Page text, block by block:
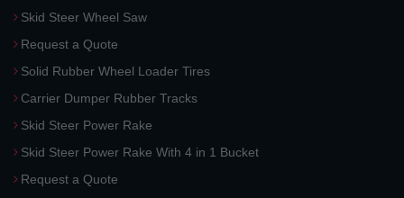
Skid Steer Wheel Saw
Request a Quote
Solid Rubber Wheel Loader Tires
Carrier Dumper Rubber Tracks
Skid Steer Power Rake
Skid Steer Power Rake With 4 in 1 Bucket
Request a Quote